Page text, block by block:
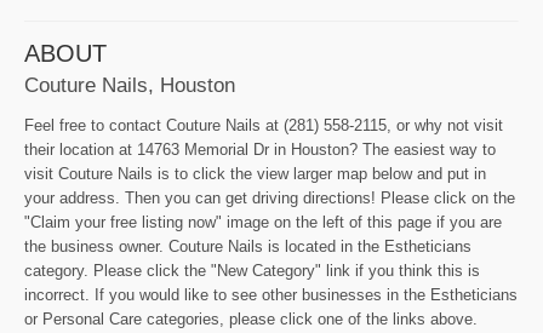
ABOUT
Couture Nails, Houston
Feel free to contact Couture Nails at (281) 558-2115, or why not visit
their location at 14763 Memorial Dr in Houston? The easiest way to
visit Couture Nails is to click the view larger map below and put in
your address. Then you can get driving directions! Please click on the
"Claim your free listing now" image on the left of this page if you are
the business owner. Couture Nails is located in the Estheticians
category. Please click the "New Category" link if you think this is
incorrect. If you would like to see other businesses in the Estheticians
or Personal Care categories, please click one of the links above.